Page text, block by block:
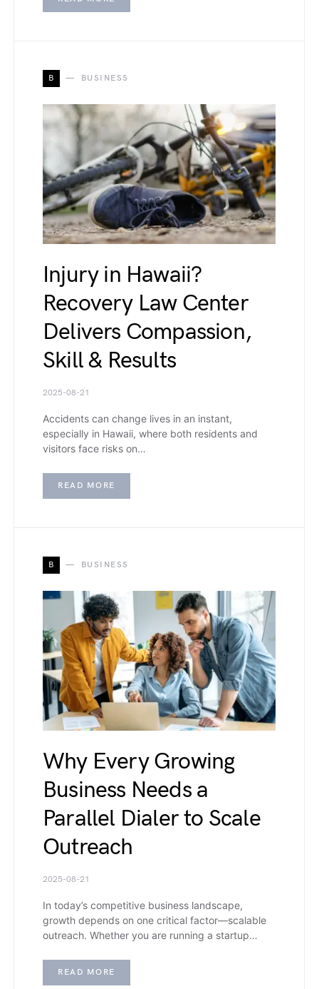
B BUSINESS
Injury in Hawaii?
Recovery Law Center
Delivers Compassion,
Skill & Results
2025-08-21
Accidents can change lives in an instant,
especially in Hawaii, where both residents and
visitors face risks on…
READ MORE
B BUSINESS
Why Every Growing
Business Needs a
Parallel Dialer to Scale
Outreach
2025-08-21
In today’s competitive business landscape,
growth depends on one critical factor—scalable
outreach. Whether you are running a startup…
READ MORE